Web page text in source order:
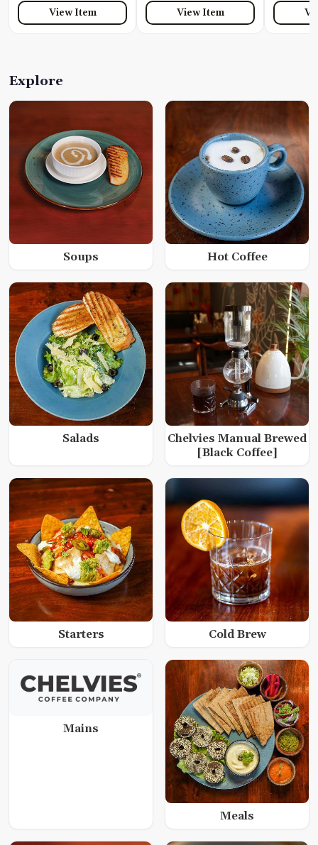
View Item View Item
Explore
Soups Hot Coffee
Salads
Chelvies Manual Brewed
[Black Coffee]
Starters Cold Brew
Mains
Meals